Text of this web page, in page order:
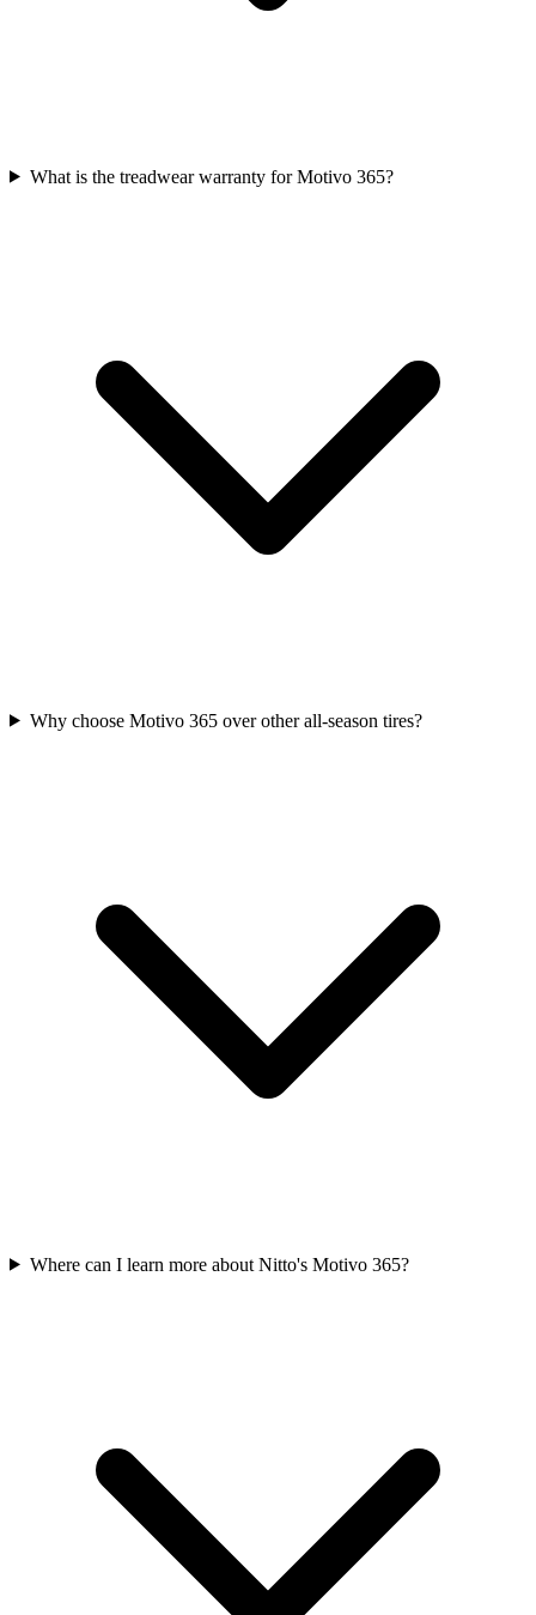
What is the treadwear warranty for Motivo 365?
Why choose Motivo 365 over other all-season tires?
Where can I learn more about Nitto's Motivo 365?